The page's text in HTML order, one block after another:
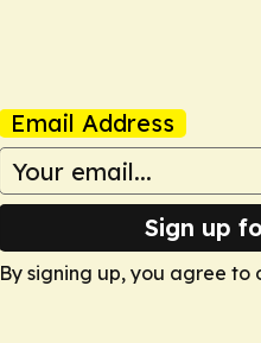
Email Address
Sign up
By signing up, you agree to